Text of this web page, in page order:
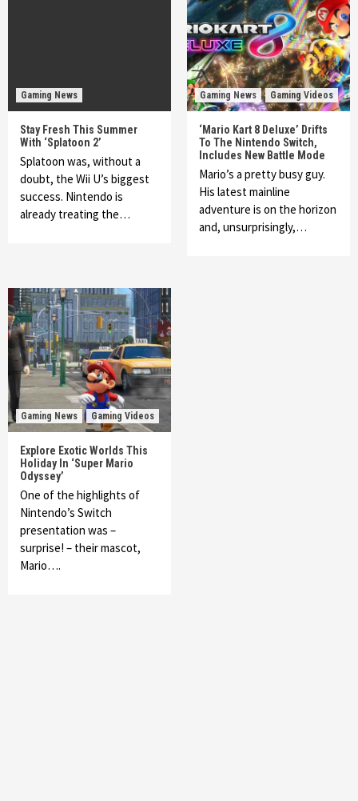
Gaming News
Stay Fresh This Summer
With ‘Splatoon 2’
Splatoon was, without a
doubt, the Wii U’s biggest
success. Nintendo is
already treating the…
Gaming News Gaming Videos
‘Mario Kart 8 Deluxe’ Drifts
To The Nintendo Switch,
Includes New Battle Mode
Mario’s a pretty busy guy.
His latest mainline
adventure is on the horizon
and, unsurprisingly,…
Gaming News Gaming Videos
Explore Exotic Worlds This
Holiday In ‘Super Mario
Odyssey’
One of the highlights of
Nintendo’s Switch
presentation was –
surprise! – their mascot,
Mario….